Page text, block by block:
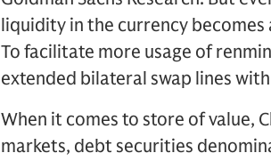
liquidity in the currency
To facilitate more usage of
extended bilateral swap lines
When it comes to store of value,
markets, debt securities